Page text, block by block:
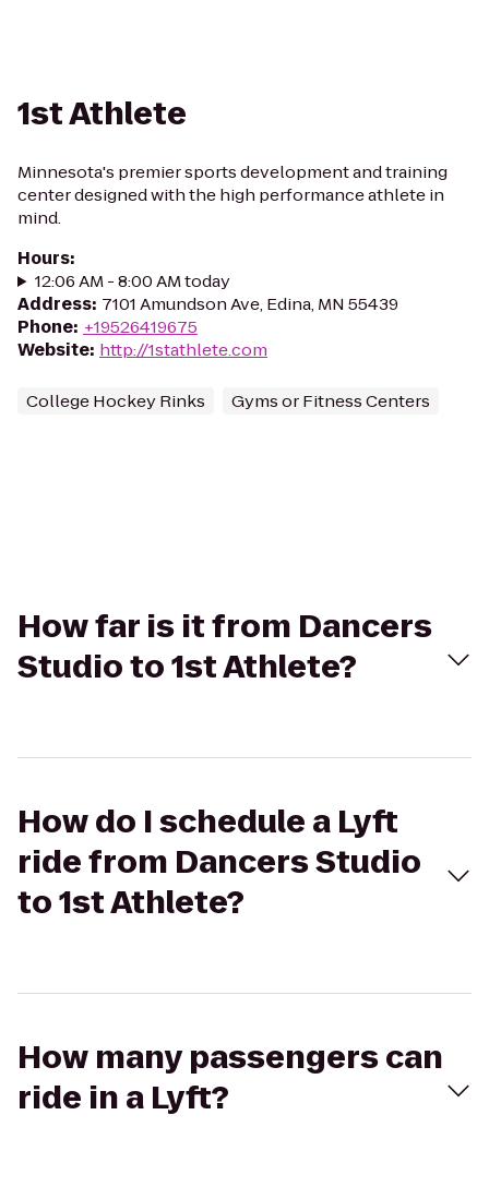
1st Athlete
Minnesota's premier sports development and training
center designed with the high performance athlete in
mind.
Hours:
12:06 AM - 8:00 AM today
Address: 7101 Amundson Ave, Edina, MN 55439
Phone: +19526419675
Website: http://1stathlete.com
College Hockey Rinks Gyms or Fitness Centers
How far is it from Dancers
Studio to 1st Athlete?
How do I schedule a Lyft
ride from Dancers Studio
to 1st Athlete?
How many passengers can
ride in a Lyft?